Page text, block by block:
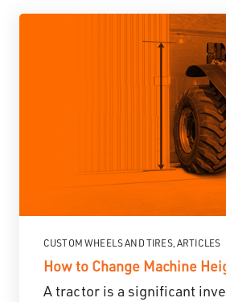
CUSTOM WHEELS AND TIRES,ARTICLES
How to Change Machine
A tractor is a significant